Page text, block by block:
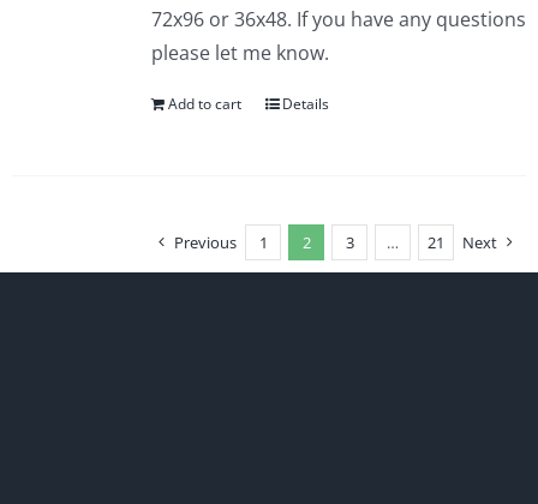
72x96 or 36x48. If you have any questions
please let me know.
Add to cart Details
Previous 1 2 3 … 21 Next